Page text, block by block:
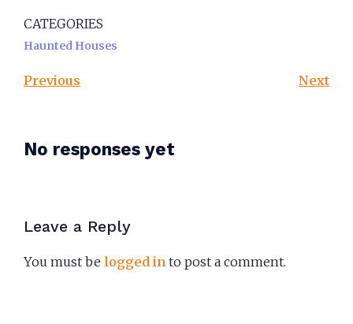
CATEGORIES
Haunted Houses
Previous Next
No responses yet
Leave a Reply
You must be logged in to post a comment.